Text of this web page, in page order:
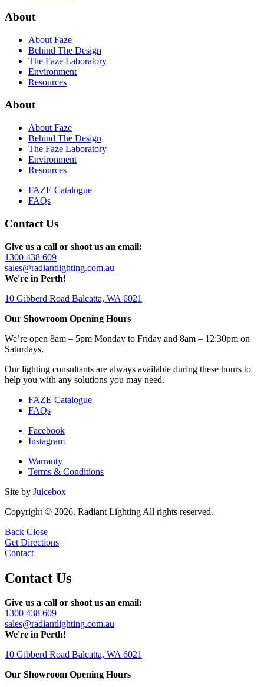
About
About Faze
Behind The Design
The Faze Laboratory
Environment
Resources
About
About Faze
Behind The Design
The Faze Laboratory
Environment
Resources
FAZE Catalogue
FAQs
Contact Us
Give us a call or shoot us an email:
1300 438 609
sales@radiantlighting.com.au
We're in Perth!
10 Gibberd Road Balcatta, WA 6021
Our Showroom Opening Hours
We’re open 8am – 5pm Monday to Friday and 8am – 12:30pm on
Saturdays.
Our lighting consultants are always available during these hours to
help you with any solutions you may need.
FAZE Catalogue
FAQs
Facebook
Instagram
Warranty
Terms & Conditions
Site by Juicebox
Copyright © 2026. Radiant Lighting All rights reserved.
Back Close
Get Directions
Contact
Contact Us
Give us a call or shoot us an email:
1300 438 609
sales@radiantlighting.com.au
We're in Perth!
10 Gibberd Road Balcatta, WA 6021
Our Showroom Opening Hours